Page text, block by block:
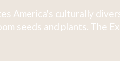
America's culturally
seeds and plants. The